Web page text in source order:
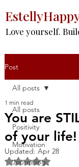
Love yourself.
Post
All posts
Positivity
Motivation
Journaling
All posts
You are
of your life!
1 min read
Updated: Apr 28
Rated NaN out